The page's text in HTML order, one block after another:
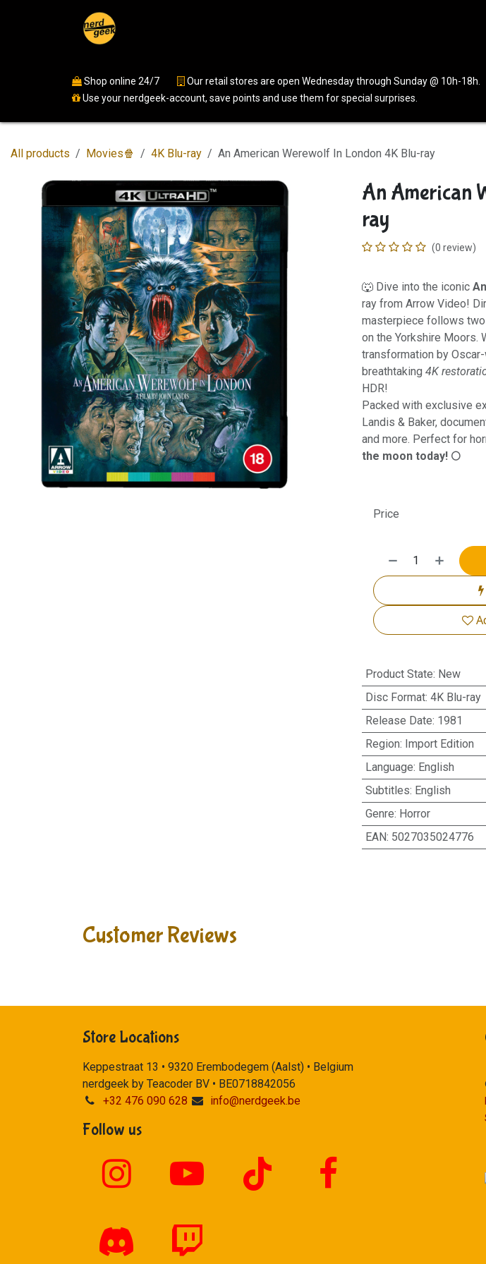
Shop online 24/7
Our retail stores are open Wednesday through Sunday @ 10h-18h.
Use your nerdgeek-account, save points and use them for special surprises.
All products Movies🍿 4K Blu-ray An American Werewolf In London 4K Blu-ray
An American
ray
(0 review)
🐺 Dive into the iconic
ray from Arrow Video!
masterpiece follows
on the Yorkshire Moors.
transformation by
breathtaking 4K
HDR!
Packed with exclusive
Landis & Baker,
and more. Perfect for
the moon today! 🌕
Price
Product State: New
Disc Format: 4K Blu-ray
Release Date: 1981
Region: Import Edition
Language: English
Subtitles: English
Genre: Horror
EAN: 5027035024776
Customer Reviews
Store Locations
Keppestraat 13 • 9320 Erembodegem (Aalst) • Belgium
nerdgeek by Teacoder BV • BE0718842056
+32 476 090 628
info@nerdgeek.be
Follow us